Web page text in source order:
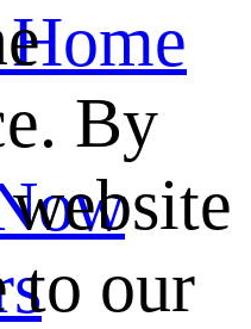
By
to our